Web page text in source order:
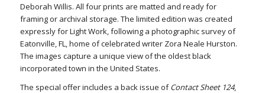
Deborah Willis. All four prints are matted and ready for
framing or archival storage. The limited edition was created
expressly for Light Work, following a photographic survey of
Eatonville, FL, home of celebrated writer Zora Neale Hurston.
The images capture a unique view of the oldest black
incorporated town in the United States.
The special offer includes a back issue ofContact Sheet 124,